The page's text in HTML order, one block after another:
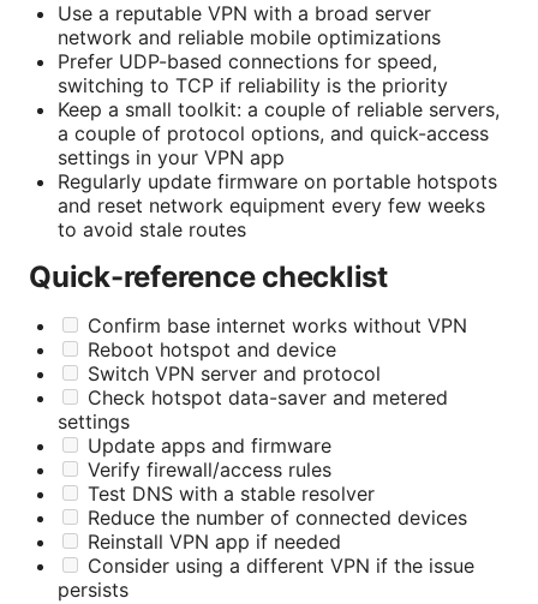
Use a reputable VPN with a broad server
network and reliable mobile optimizations
Prefer UDP-based connections for speed,
switching to TCP if reliability is the priority
Keep a small toolkit: a couple of reliable servers,
a couple of protocol options, and quick-access
settings in your VPN app
Regularly update firmware on portable hotspots
and reset network equipment every few weeks
to avoid stale routes
Quick-reference checklist
Confirm base internet works without VPN
Reboot hotspot and device
Switch VPN server and protocol
Check hotspot data-saver and metered
settings
Update apps and firmware
Verify firewall/access rules
Test DNS with a stable resolver
Reduce the number of connected devices
Reinstall VPN app if needed
Consider using a different VPN if the issue
persists